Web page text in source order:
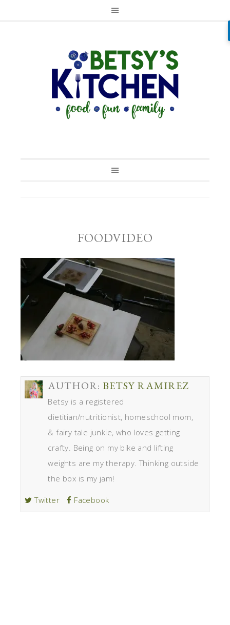
FOODVIDEO
AUTHOR: BETSY RAMIREZ
Betsy is a registered
dietitian/nutritionist, homeschool mom,
& fairy tale junkie, who loves getting
crafty. Being on my bike and lifting
weights are my therapy. Thinking outside
the box is my jam!
Twitter Facebook